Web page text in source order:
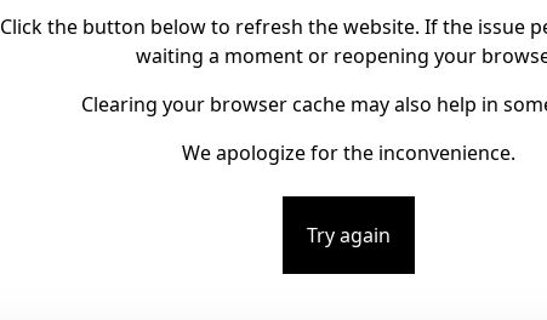
Click the button below to refresh the website. If the issue
waiting a moment or reopening your
Clearing your browser cache may also help in
We apologize for the inconvenience.
Try again